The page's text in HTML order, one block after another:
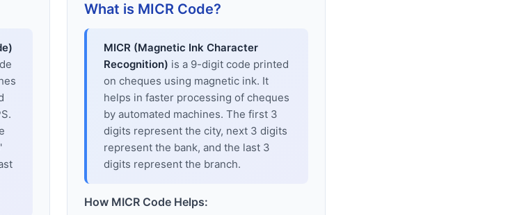
What is MICR Code?
MICR (Magnetic Ink Character
Recognition) is a 9-digit code printed
on cheques using magnetic ink. It
helps in faster processing of cheques
by automated machines. The first 3
digits represent the city, next 3 digits
represent the bank, and the last 3
digits represent the branch.
How MICR Code Helps: